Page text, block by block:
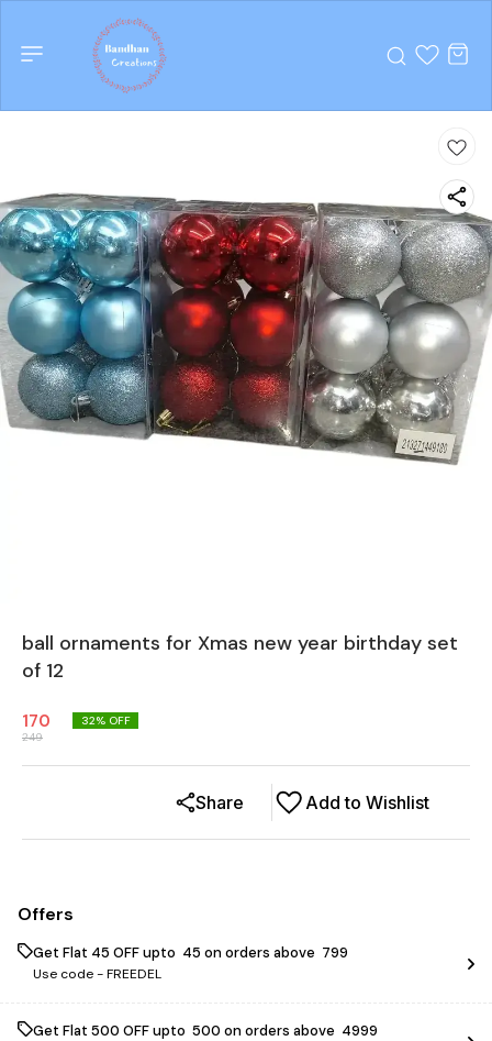
ball ornaments for Xmas new year birthday set
of 12
170
249
32% OFF
Add to Wishlist
Share
Offers
Get Flat ₹45 OFF upto ₹ 45 on orders above ₹ 799
Use code -FREEDEL
Get Flat ₹500 OFF upto ₹ 500 on orders above ₹ 4999